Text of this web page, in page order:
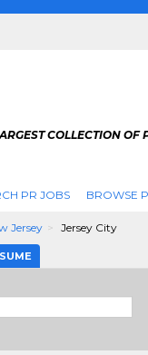
COLLECTION OF
PR JOBS BROWSE
Jersey Jersey City